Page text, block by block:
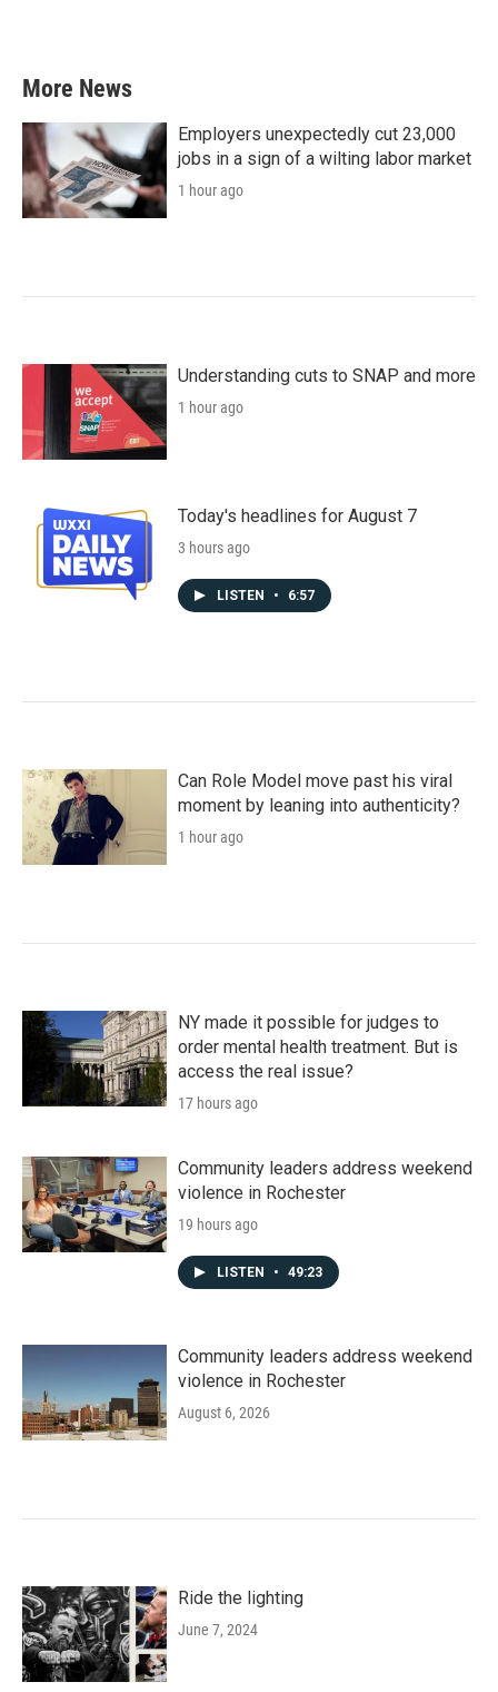
More News
Employers unexpectedly cut 23,000
jobs in a sign of a wilting labor market
1 hour ago
Understanding cuts to SNAP and more
1 hour ago
Today's headlines for August 7
3 hours ago
LISTEN • 6:57
Can Role Model move past his viral
moment by leaning into authenticity?
1 hour ago
NY made it possible for judges to
order mental health treatment. But is
access the real issue?
17 hours ago
Community leaders address weekend
violence in Rochester
19 hours ago
LISTEN • 49:23
Community leaders address weekend
violence in Rochester
August 6, 2026
Ride the lighting
June 7, 2024